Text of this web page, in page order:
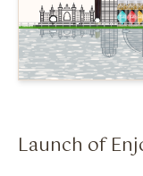
Starter
Flavour
Nicotine
Launch of